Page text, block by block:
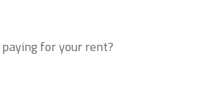
for your rent?